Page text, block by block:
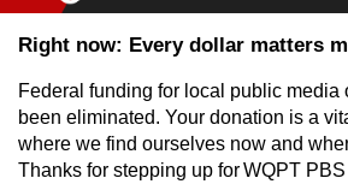
Right now: Every dollar matters
Federal funding for local public media
been eliminated. Your donation is a
where we find ourselves now and
Thanks for stepping up for WQPT